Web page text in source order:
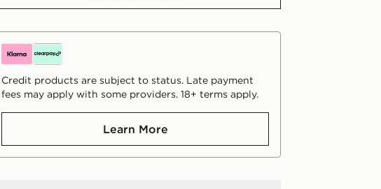
Credit products are subject to status. Late payment
fees may apply with some providers. 18+ terms apply.
Learn More